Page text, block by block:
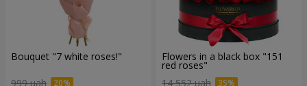
Bouquet "7 white roses!"
999 uah
Flowers in a black box "151
red roses"
14 552 uah